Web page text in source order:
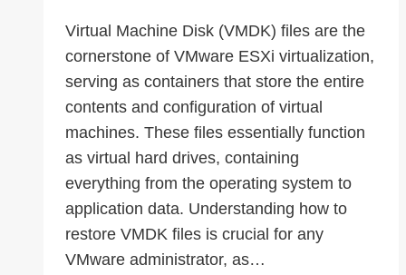
Changer
Virtual Machine Disk (VMDK) files are the
cornerstone of VMware ESXi virtualization,
serving as containers that store the entire
contents and configuration of virtual
machines. These files essentially function
as virtual hard drives, containing
everything from the operating system to
application data. Understanding how to
restore VMDK files is crucial for any
VMware administrator, as…